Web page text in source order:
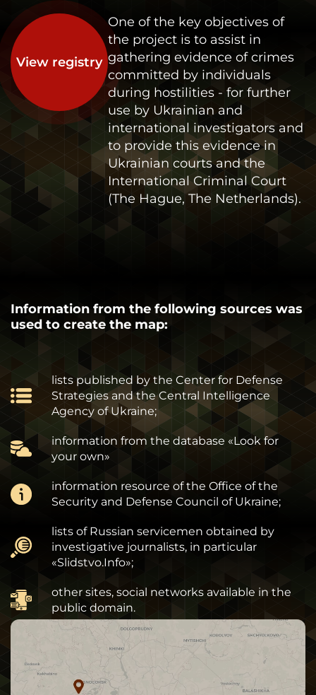
View registry
One of the key objectives of
the project is to assist in
gathering evidence of crimes
committed by individuals
during hostilities - for further
use by Ukrainian and
international investigators and
to provide this evidence in
Ukrainian courts and the
International Criminal Court
(The Hague, The Netherlands).
Information from the following sources was
used to create the map:
lists published by the Center for Defense
Strategies and the Central Intelligence
Agency of Ukraine;
information from the database «Look for
your own»
information resource of the Office of the
Security and Defense Council of Ukraine;
lists of Russian servicemen obtained by
investigative journalists, in particular
«Slidstvo.Info»;
other sites, social networks available in the
public domain.